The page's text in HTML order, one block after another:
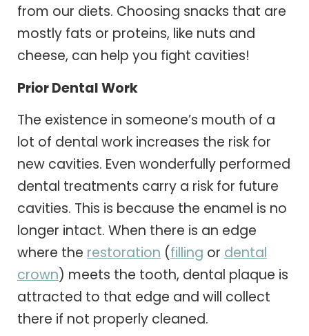
from our diets. Choosing snacks that are
mostly fats or proteins, like nuts and
cheese, can help you fight cavities!
Prior Dental Work
The existence in someone’s mouth of a
lot of dental work increases the risk for
new cavities. Even wonderfully performed
dental treatments carry a risk for future
cavities. This is because the enamel is no
longer intact. When there is an edge
where the restoration (filling or dental
crown) meets the tooth, dental plaque is
attracted to that edge and will collect
there if not properly cleaned.